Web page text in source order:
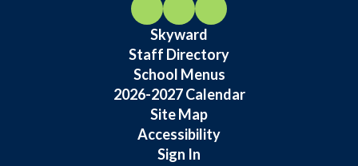
Skyward
Staff Directory
School Menus
2026-2027 Calendar
Site Map
Accessibility
Sign In